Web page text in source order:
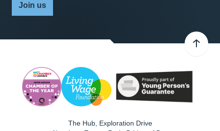
Join us
The Hub, Exploration Drive